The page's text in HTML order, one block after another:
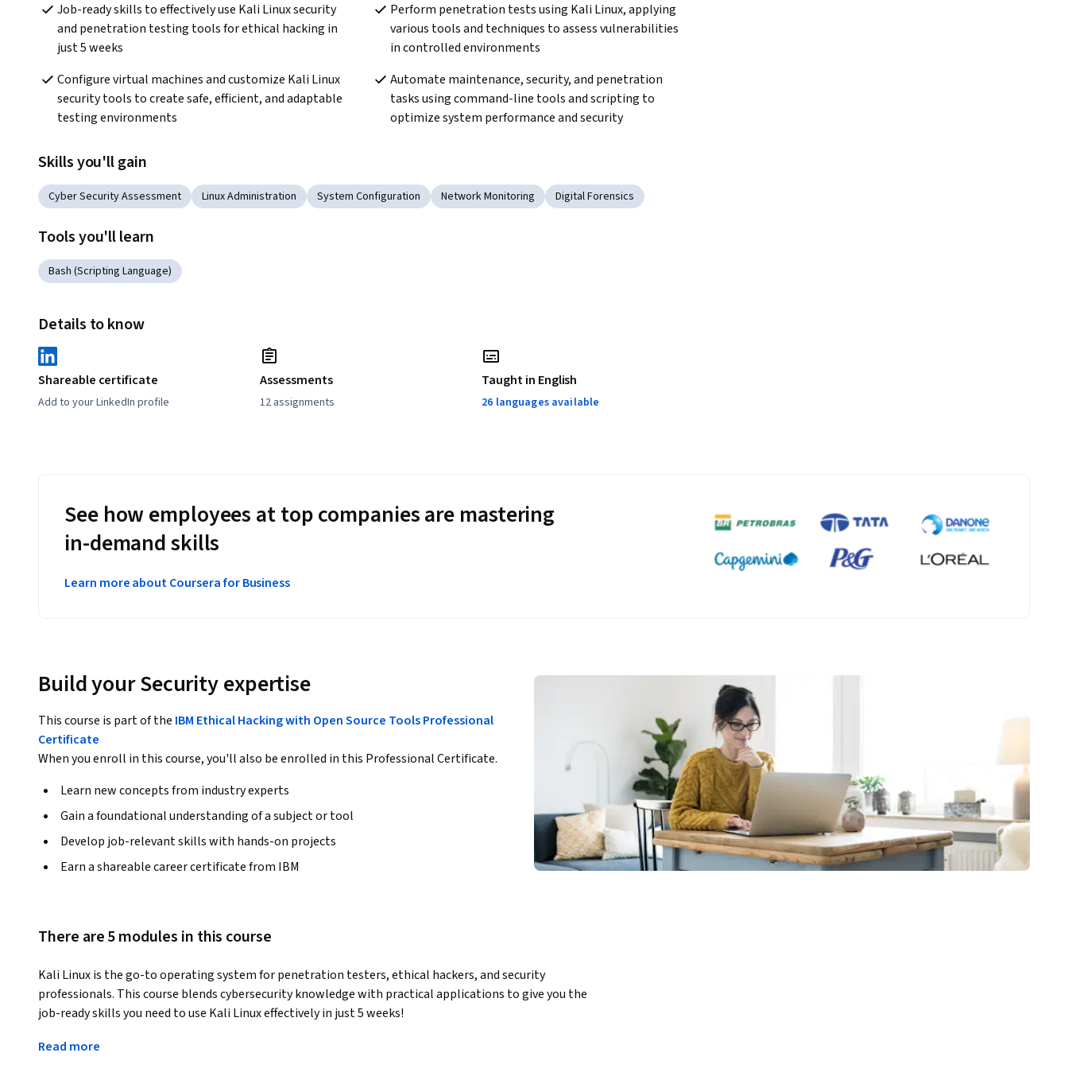
Job-ready skills to effectively use Kali Linux security
and penetration testing tools for ethical hacking in
just 5 weeks
Perform penetration tests using Kali Linux, applying
various tools and techniques to assess vulnerabilities
in controlled environments
Configure virtual machines and customize Kali Linux
security tools to create safe, efficient, and adaptable
testing environments
Automate maintenance, security, and penetration
tasks using command-line tools and scripting to
optimize system performance and security
Skills you'll gain
Cyber Security Assessment Linux Administration System Configuration Network Monitoring Digital Forensics
Tools you'll learn
Bash (Scripting Language)
Details to know
Shareable certificate
Add to your LinkedIn profile
Assessments
12 assignments
Taught in English
26 languages available
See how employees at top companies are mastering
in-demand skills
Learn more about Coursera for Business
Build your Security expertise
This course is part of the IBM Ethical Hacking with Open Source Tools Professional
Certificate
When you enroll in this course, you'll also be enrolled in this Professional Certificate.
Learn new concepts from industry experts
Gain a foundational understanding of a subject or tool
Develop job-relevant skills with hands-on projects
Earn a shareable career certificate from IBM
There are 5 modules in this course
Kali Linux is the go-to operating system for penetration testers, ethical hackers, and security
professionals. This course blends cybersecurity knowledge with practical applications to give you the
job-ready skills you need to use Kali Linux effectively in just 5 weeks!
Ethical hackers—also known as “white hat” hackers—test systems and networks to uncover
Read more